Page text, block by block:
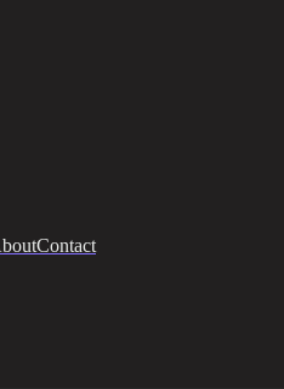
Contact